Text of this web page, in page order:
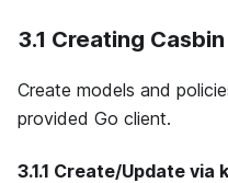
3.1 Creating
Create models and
provided Go client.
3.1.1 Create/Update via